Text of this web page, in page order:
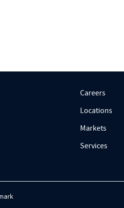
Careers
Locations
Markets
Services